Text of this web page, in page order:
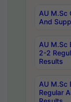
AU M.Sc
And
AU M.Sc
2-2
Results
AU M.Sc
Regular